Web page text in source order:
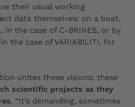
their usual working
data themselves: on a boat,
in the case of C-BRINES, or by
the case of VARIABILITI, for
unites these visions: these
scientific projects as they
. “It’s demanding, sometimes